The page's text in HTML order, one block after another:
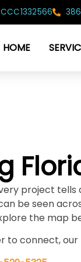
HOME
project
be seen
the map
to connect,